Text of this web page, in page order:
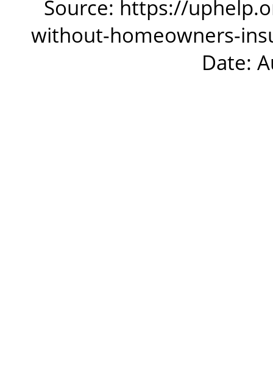
Source: https://
without-homeowners-
Date: